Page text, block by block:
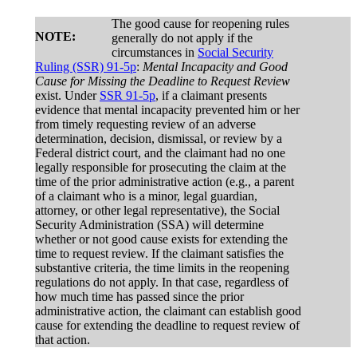
NOTE:
The good cause for reopening rules
generally do not apply if the
circumstances in Social Security
Ruling (SSR) 91-5p: Mental Incapacity and Good
Cause for Missing the Deadline to Request Review
exist. Under SSR 91-5p, if a claimant presents
evidence that mental incapacity prevented him or her
from timely requesting review of an adverse
determination, decision, dismissal, or review by a
Federal district court, and the claimant had no one
legally responsible for prosecuting the claim at the
time of the prior administrative action (e.g., a parent
of a claimant who is a minor, legal guardian,
attorney, or other legal representative), the Social
Security Administration (SSA) will determine
whether or not good cause exists for extending the
time to request review. If the claimant satisfies the
substantive criteria, the time limits in the reopening
regulations do not apply. In that case, regardless of
how much time has passed since the prior
administrative action, the claimant can establish good
cause for extending the deadline to request review of
that action.